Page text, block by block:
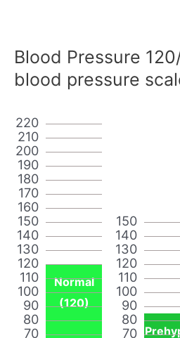
Blood Pressure
blood pressure
70
80
90
100
110
120
130
140
150
160
170
180
190
200
210
220
Normal
(120)
70
80
90
100
110
120
130
140
150